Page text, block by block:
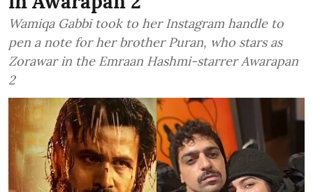
Wamiqa Gabbi took to her Instagram handle to
pen a note for her brother Puran, who stars as
Zorawar in the Emraan Hashmi-starrer Awarapan
2